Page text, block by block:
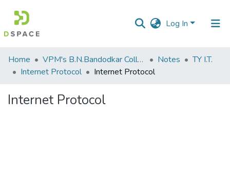
Log In
Communities
&
All of DSpace
Home VPM's B.N.Bandodkar College of Science, Thane Notes
TY I.T.
Internet Protocol
Internet Protocol
Internet Protocol